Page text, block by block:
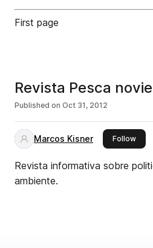
First page
Revista Pesca
Published on Oct 31, 2012
Marcos Kisner Followthis
Revista informativa sobre
ambiente.